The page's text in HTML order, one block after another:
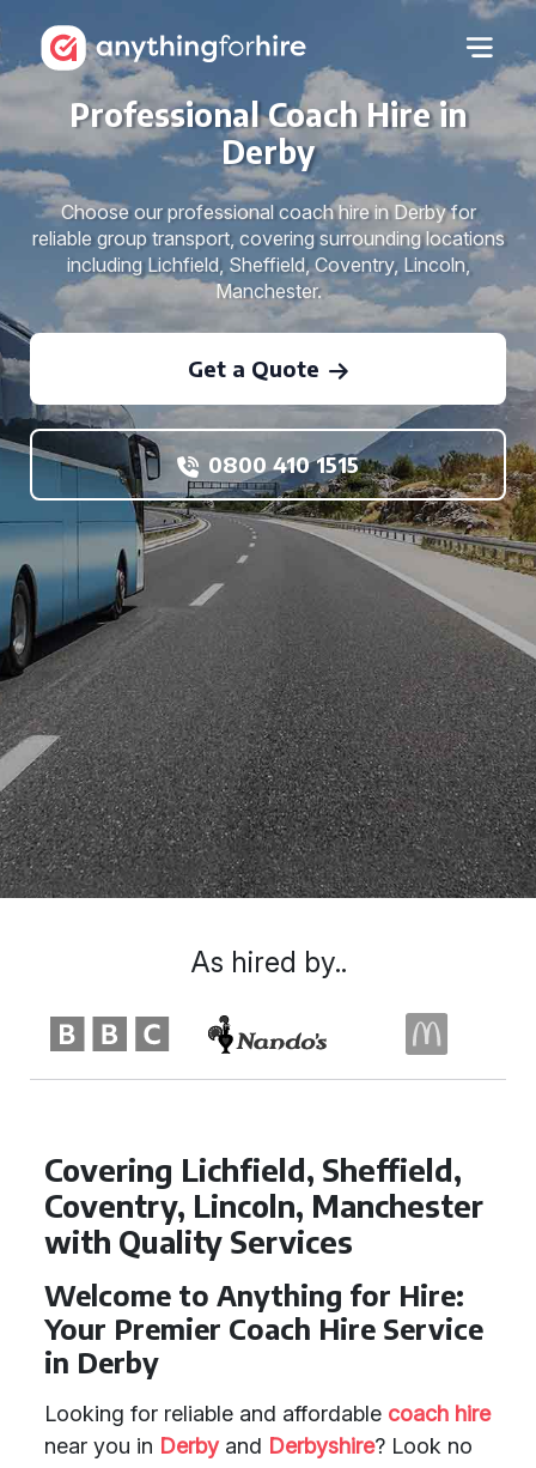
Professional Coach Hire in
Derby
Choose our professional coach hire in Derby for
reliable group transport, covering surrounding locations
including Lichfield, Sheffield, Coventry, Lincoln,
Manchester.
Get a Quote
0800 410 1515
Covering Lichfield, Sheffield,
Coventry, Lincoln, Manchester
with Quality Services
Welcome to Anything for Hire:
Your Premier Coach Hire Service
in Derby
Looking for reliable and affordable coach hire
near you in Derbyand Derbyshire? Look no
As hired by..